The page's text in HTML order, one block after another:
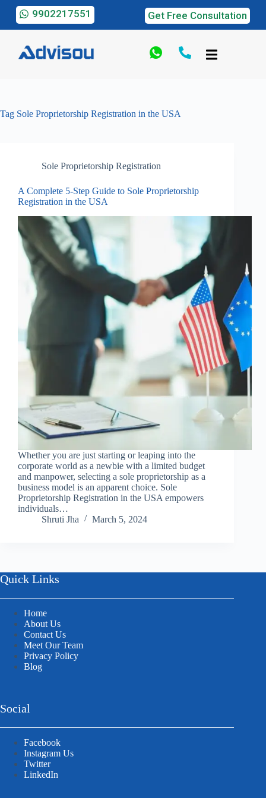
9902217551 Get Free Consultation
Tag Sole Proprietorship Registration in the USA
Sole Proprietorship Registration
A Complete 5-Step Guide to Sole Proprietorship
Registration in the USA
Whether you are just starting or leaping into the
corporate world as a newbie with a limited budget
and manpower, selecting a sole proprietorship as a
business model is an apparent choice. Sole
Proprietorship Registration in the USA empowers
individuals…
Shruti Jha
March 5, 2024
Quick Links
Home
About Us
Contact Us
Meet Our Team
Privacy Policy
Blog
Social
Facebook
Instagram Us
Twitter
LinkedIn